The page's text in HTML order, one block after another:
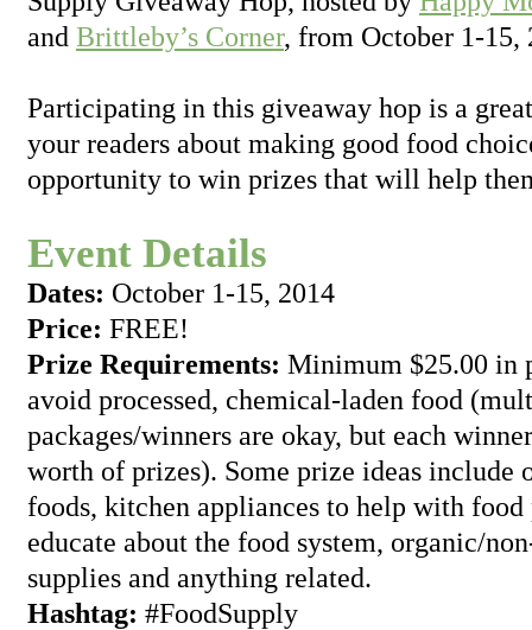
and Brittleby’s Corner, from October 1-15,
Participating in this giveaway hop is a
your readers about making good food
opportunity to win prizes that will help
Event Details
Dates: October 1-15, 2014
Price: FREE!
Prize Requirements: Minimum $25.00 in
avoid processed, chemical-laden food
packages/winners are okay, but each
worth of prizes). Some prize ideas include
foods, kitchen appliances to help with
educate about the food system, organic/
supplies and anything related.
Hashtag: #FoodSupply